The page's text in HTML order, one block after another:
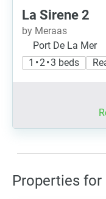
La Sirene 2
by Meraas
Port De La Mer
1 • 2 • 3 beds
Properties